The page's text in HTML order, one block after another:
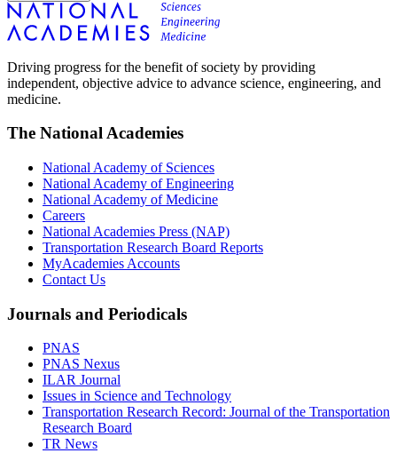
Driving progress for the benefit of society by providing
independent, objective advice to advance science, engineering, and
medicine.
The National Academies
National Academy of Sciences
National Academy of Engineering
National Academy of Medicine
Careers
National Academies Press (NAP)
Transportation Research Board Reports
MyAcademies Accounts
Contact Us
Journals and Periodicals
PNAS
PNAS Nexus
ILAR Journal
Issues in Science and Technology
Transportation Research Record: Journal of the Transportation
Research Board
TR News